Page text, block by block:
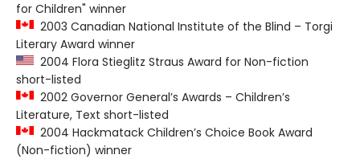
for Children" winner
2003 Canadian National Institute of the Blind – Torgi
Literary Award winner
2004 Flora Stieglitz Straus Award for Non-fiction
short-listed
2002 Governor General’s Awards – Children’s
Literature, Text short-listed
2004 Hackmatack Children’s Choice Book Award
(Non-fiction) winner